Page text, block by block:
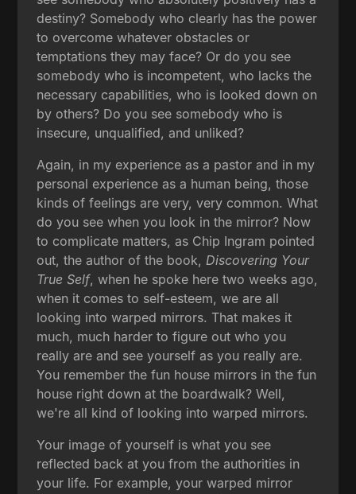
destiny? Somebody who clearly has the power
to overcome whatever obstacles or
temptations they may face? Or do you see
somebody who is incompetent, who lacks the
necessary capabilities, who is looked down on
by others? Do you see somebody who is
insecure, unqualified, and unliked?
Again, in my experience as a pastor and in my
personal experience as a human being, those
kinds of feelings are very, very common. What
do you see when you look in the mirror? Now
to complicate matters, as Chip Ingram pointed
out, the author of the book, Discovering Your
True Self, when he spoke here two weeks ago,
when it comes to self-esteem, we are all
looking into warped mirrors. That makes it
much, much harder to figure out who you
really are and see yourself as you really are.
You remember the fun house mirrors in the fun
house right down at the boardwalk? Well,
we're all kind of looking into warped mirrors.
Your image of yourself is what you see
reflected back at you from the authorities in
your life. For example, your warped mirror